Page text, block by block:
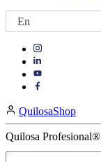
En
Visit
https://
Visit
our
Visit
page
https://
page
QuilosaShop
Quilosa Profesional®